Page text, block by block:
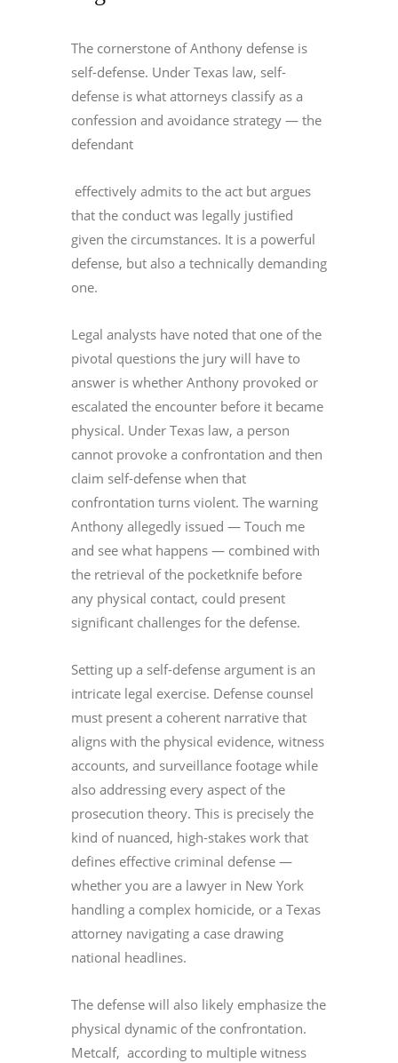
The cornerstone of Anthony defense is
self-defense. Under Texas law, self-
defense is what attorneys classify as a
confession and avoidance strategy — the
defendant
effectively admits to the act but argues
that the conduct was legally justified
given the circumstances. It is a powerful
defense, but also a technically demanding
one.
Legal analysts have noted that one of the
pivotal questions the jury will have to
answer is whether Anthony provoked or
escalated the encounter before it became
physical. Under Texas law, a person
cannot provoke a confrontation and then
claim self-defense when that
confrontation turns violent. The warning
Anthony allegedly issued — Touch me
and see what happens — combined with
the retrieval of the pocketknife before
any physical contact, could present
significant challenges for the defense.
Setting up a self-defense argument is an
intricate legal exercise. Defense counsel
must present a coherent narrative that
aligns with the physical evidence, witness
accounts, and surveillance footage while
also addressing every aspect of the
prosecution theory. This is precisely the
kind of nuanced, high-stakes work that
defines effective criminal defense —
whether you are a lawyer in New York
handling a complex homicide, or a Texas
attorney navigating a case drawing
national headlines.
The defense will also likely emphasize the
physical dynamic of the confrontation.
Metcalf, according to multiple witness